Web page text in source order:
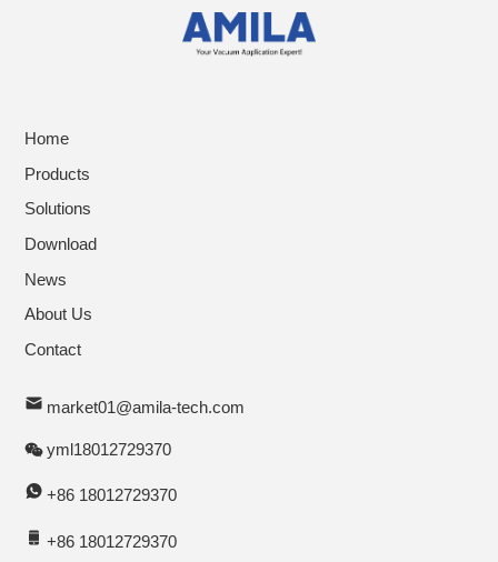
Home
Products
Solutions
Download
News
About Us
Contact
market01@amila-tech.com
yml18012729370
+86 18012729370
+86 18012729370